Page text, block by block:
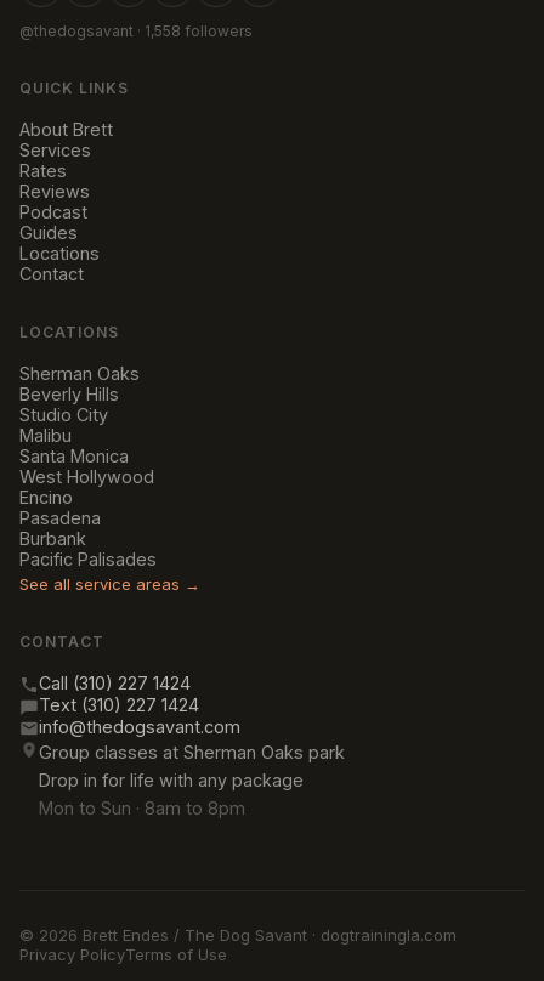
@thedogsavant · 1,558 followers
QUICK LINKS
About Brett
Services
Rates
Reviews
Podcast
Guides
Locations
Contact
LOCATIONS
Sherman Oaks
Beverly Hills
Studio City
Malibu
Santa Monica
West Hollywood
Encino
Pasadena
Burbank
Pacific Palisades
See all service areas →
CONTACT
Call (310) 227 1424
Text (310) 227 1424
info@thedogsavant.com
Group classes at Sherman Oaks park
Drop in for life with any package
Mon to Sun · 8am to 8pm
© 2026 Brett Endes / The Dog Savant · dogtrainingla.com
Privacy PolicyTerms of Use